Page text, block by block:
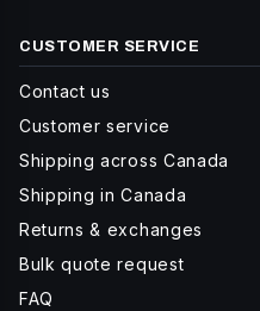
CUSTOMER SERVICE
Contact us
Customer service
Shipping across Canada
Shipping in Canada
Returns & exchanges
Bulk quote request
FAQ